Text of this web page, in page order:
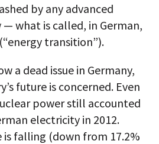
by any advanced
what is called, in German,
(“energy transition”).
a dead issue in Germany,
future is concerned. Even
power still accounted
electricity in 2012.
is falling (down from 17.2%